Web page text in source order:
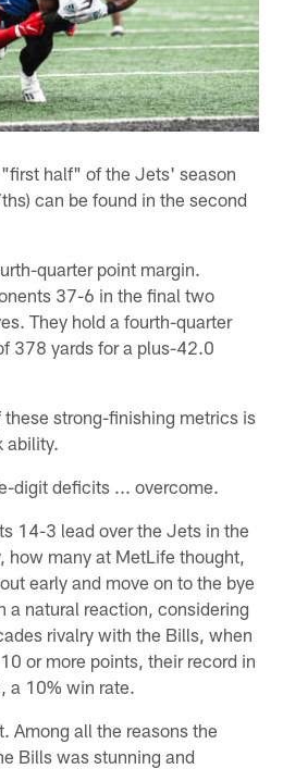
half" of the Jets' season
can be found in the second
quarter point margin.
37-6 in the final two
They hold a fourth-quarter
378 yards for a plus-42.0
strong-finishing metrics is
ability.
digit deficits ... overcome.
14-3 lead over the Jets in the
how many at MetLife thought,
early and move on to the bye
a natural reaction, considering
rivalry with the Bills, when
or more points, their record in
a 10% win rate.
Among all the reasons the
Bills was stunning and